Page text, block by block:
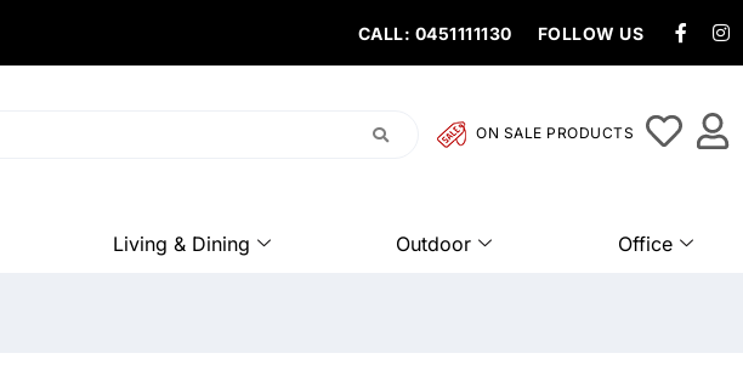
CALL: 0451111130 FOLLOW US
ON SALE PRODUCTS
Living & Dining Outdoor Office